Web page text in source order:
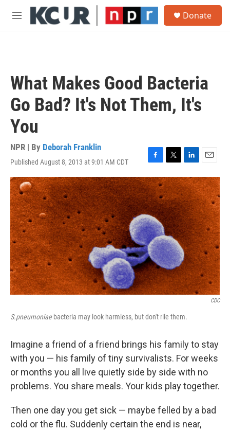
Skip to main content
M
Donate
What Makes Good Bacteria
Go Bad? It's Not Them, It's
You
NPR | By Deborah Franklin
Published August 8, 2013 at 9:01 AM CDT
F
a
c
e
b
o
o
k
T
w
i
t
t
e
r
L
i
n
k
e
d
I
n
E
m
a
i
l
CDC
S.pneumoniaebacteria may look harmless, but don't rile them.
Imagine a friend of a friend brings his family to stay
with you — his family of tiny survivalists. For weeks
or months you all live quietly side by side with no
problems. You share meals. Your kids play together.
Then one day you get sick — maybe felled by a bad
cold or the flu. Suddenly certain the end is near,